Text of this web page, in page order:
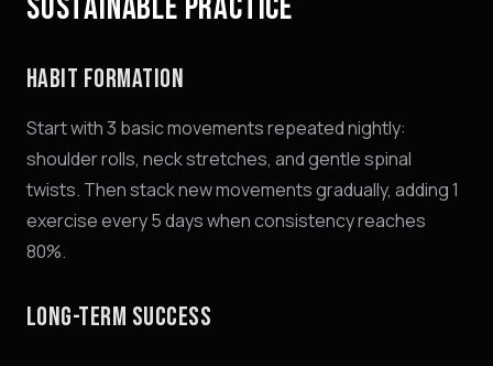
HABIT FORMATION
Start with 3 basic movements repeated nightly:
shoulder rolls, neck stretches, and gentle spinal
twists. Then stack new movements gradually, adding 1
exercise every 5 days when consistency reaches
80%.
LONG-TERM SUCCESS